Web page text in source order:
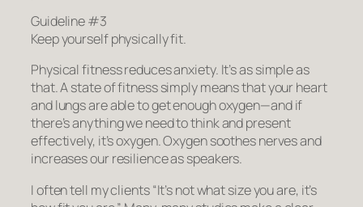
Guideline #3
Keep yourself physically fit.
Physical fitness reduces anxiety. It’s as simple as
that. A state of fitness simply means that your heart
and lungs are able to get enough oxygen—and if
there’s anything we need to think and present
effectively, it’s oxygen. Oxygen soothes nerves and
increases our resilience as speakers.
I often tell my clients “It’s not what size you are, it’s